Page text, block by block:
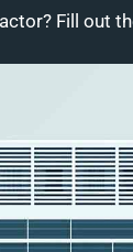
Fill out